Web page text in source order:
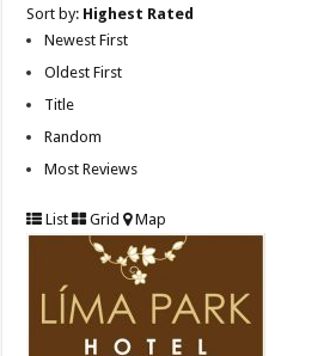
Sort by: Highest Rated
Newest First
Oldest First
Title
Random
Most Reviews
List Grid Map